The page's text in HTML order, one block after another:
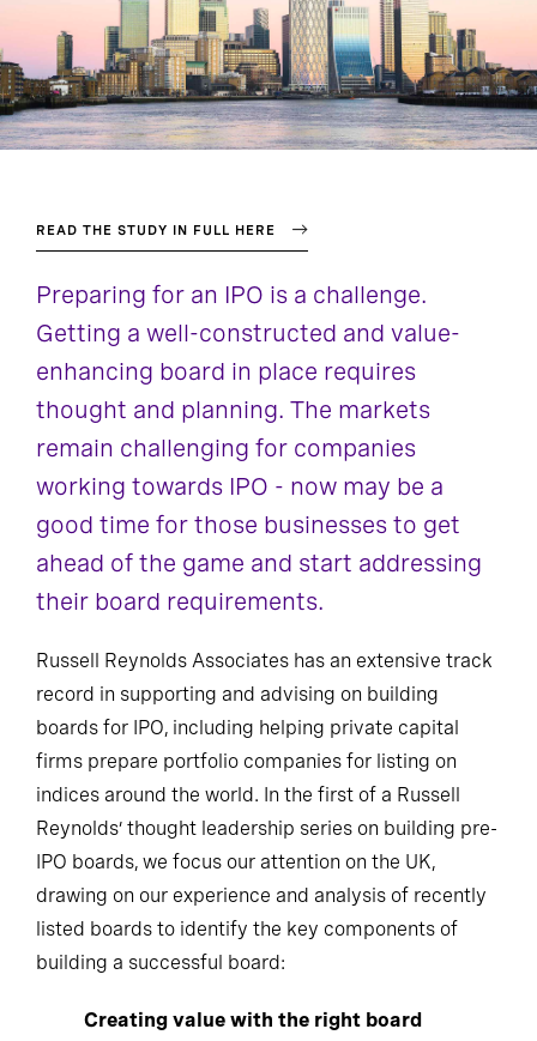
READ THE STUDY IN FULL HERE
Preparing for an IPO is a challenge.
Getting a well-constructed and value-
enhancing board in place requires
thought and planning. The markets
remain challenging for companies
working towards IPO - now may be a
good time for those businesses to get
ahead of the game and start addressing
their board requirements.
Russell Reynolds Associates has an extensive track
record in supporting and advising on building
boards for IPO, including helping private capital
firms prepare portfolio companies for listing on
indices around the world. In the first of a Russell
Reynolds’ thought leadership series on building pre-
IPO boards, we focus our attention on the UK,
drawing on our experience and analysis of recently
listed boards to identify the key components of
building a successful board:
Creating value with the right board